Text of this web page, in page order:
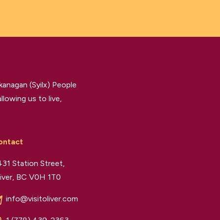
(Syilx) People
us to live,
Station Street,
BC V0H 1T0
info@visitoliver.com